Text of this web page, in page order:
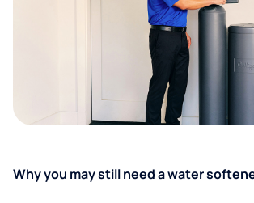
Why you may still need a water